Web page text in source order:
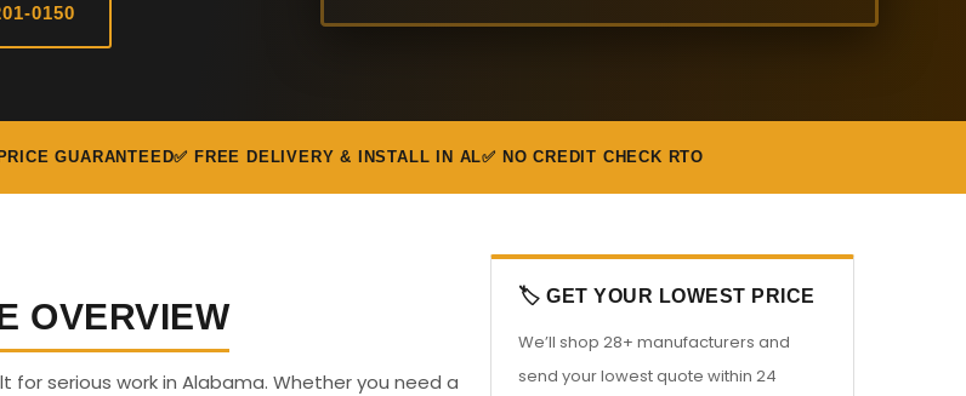
0150
GUARANTEED✅ FREE DELIVERY & INSTALL IN AL✅ NO CREDIT CHECK RTO
OVERVIEW
for serious work in Alabama. Whether you need a
🏷️ GET YOUR LOWEST PRICE
We’ll shop 28+ manufacturers and
send your lowest quote within 24